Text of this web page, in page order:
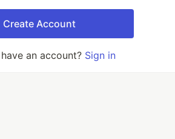
Create Account
an account? Sign in